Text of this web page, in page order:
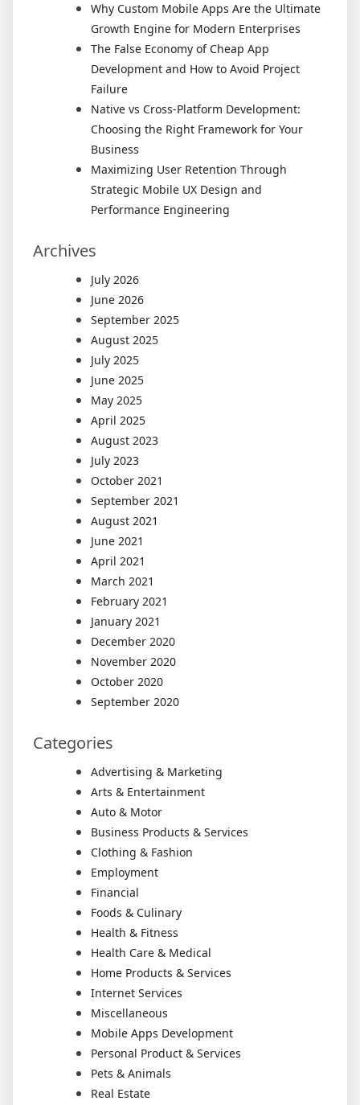
Why Custom Mobile Apps Are the Ultimate
Growth Engine for Modern Enterprises
The False Economy of Cheap App
Development and How to Avoid Project
Failure
Native vs Cross-Platform Development:
Choosing the Right Framework for Your
Business
Maximizing User Retention Through
Strategic Mobile UX Design and
Performance Engineering
Archives
July 2026
June 2026
September 2025
August 2025
July 2025
June 2025
May 2025
April 2025
August 2023
July 2023
October 2021
September 2021
August 2021
June 2021
April 2021
March 2021
February 2021
January 2021
December 2020
November 2020
October 2020
September 2020
Categories
Advertising & Marketing
Arts & Entertainment
Auto & Motor
Business Products & Services
Clothing & Fashion
Employment
Financial
Foods & Culinary
Health & Fitness
Health Care & Medical
Home Products & Services
Internet Services
Miscellaneous
Mobile Apps Development
Personal Product & Services
Pets & Animals
Real Estate